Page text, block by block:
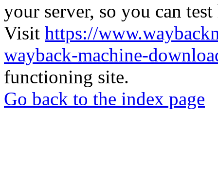
your server, so you can
Visit https://
wayback-machine-
functioning site.
Go back to the index page